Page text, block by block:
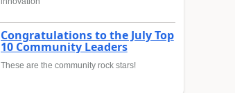
Congratulations to the July Top
10 Community Leaders
These are the community rock stars!